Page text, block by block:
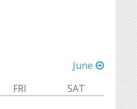
June
FRI SAT